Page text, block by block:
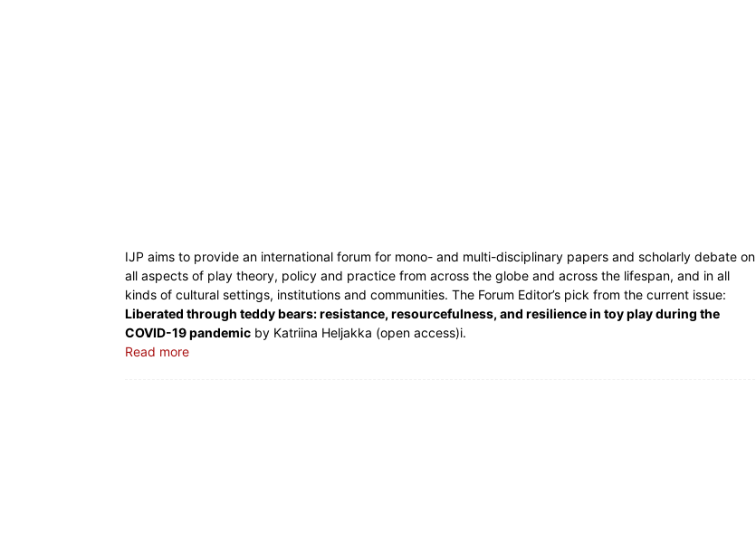
IJP aims to provide an international forum for mono- and multi-disciplinary papers and scholarly debate on
all aspects of play theory, policy and practice from across the globe and across the lifespan, and in all
kinds of cultural settings, institutions and communities. The Forum Editor’s pick from the current issue:
Liberated through teddy bears: resistance, resourcefulness, and resilience in toy play during the
COVID-19 pandemic by Katriina Heljakka (open access)i.
Read more